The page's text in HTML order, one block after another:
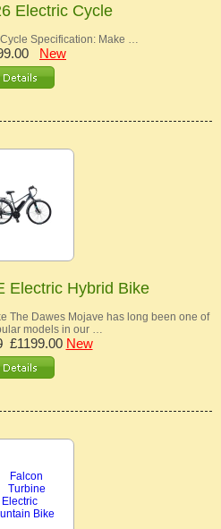
Electric Cycle
Specification: Make …
New
Electric Hybrid Bike
The Dawes Mojave has long been one of
models in our …
£1199.00 New